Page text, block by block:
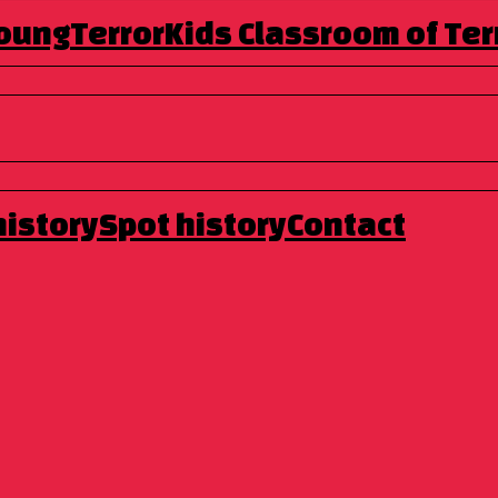
TerrorKids Classroom of
Spot historyContact
space that from 1982 to 1990 hosted the 12 Hours of
out a complementary program to that of the Peni
common content, aimed at a different audience
of the people of Molín, also taking advantage of the
November 6 to 11and as a novelty there will be some
venue will be, we would like to mention that many of